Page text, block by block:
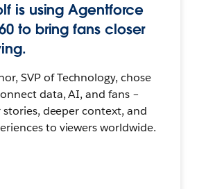
is using Agentforce
to bring fans closer
SVP of Technology, chose
data, AI, and fans –
deeper context, and
to viewers worldwide.